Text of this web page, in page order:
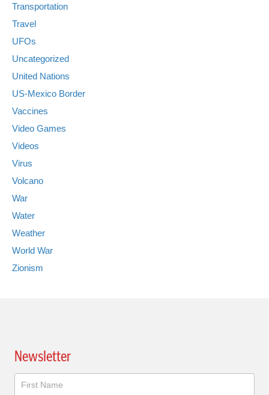
Transportation
Travel
UFOs
Uncategorized
United Nations
US-Mexico Border
Vaccines
Video Games
Videos
Virus
Volcano
War
Water
Weather
World War
Zionism
Newsletter
Newsletter